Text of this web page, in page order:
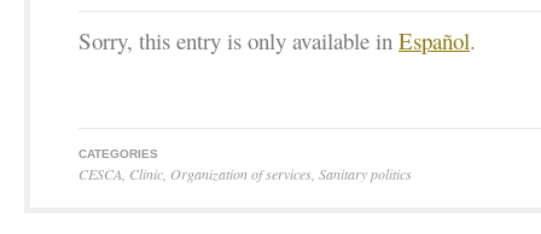
Sorry, this entry is only available in Español.
CATEGORIES
CESCA Clinic Organization of services Sanitary politics